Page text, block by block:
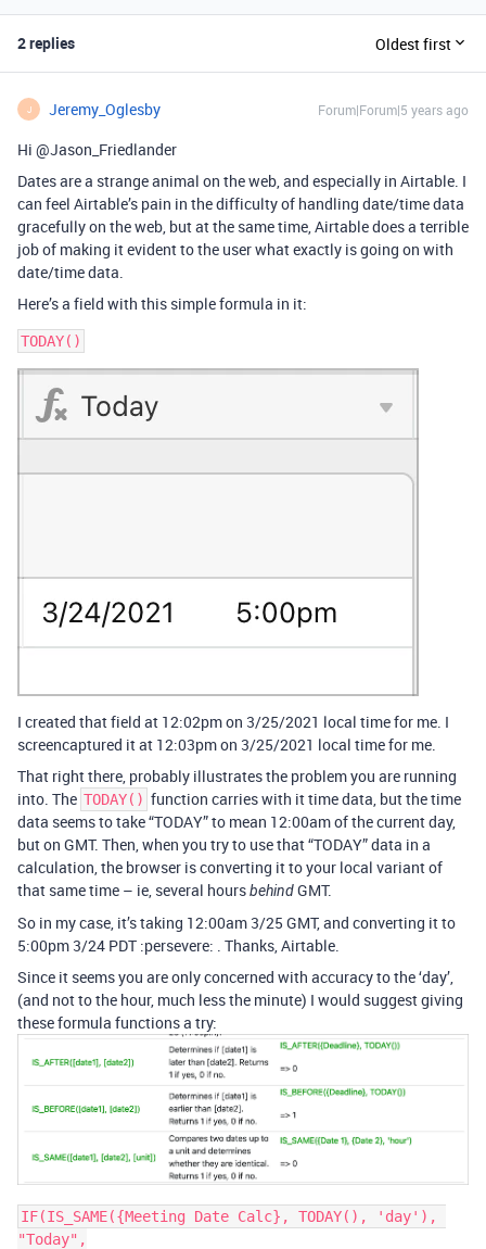
2 replies Oldest first
J Jeremy_Oglesby Forum|Forum|5 years ago
Hi @Jason_Friedlander
Dates are a strange animal on the web, and especially in Airtable. I
can feel Airtable’s pain in the difficulty of handling date/time data
gracefully on the web, but at the same time, Airtable does a terrible
job of making it evident to the user what exactly is going on with
date/time data.
Here’s a field with this simple formula in it:
I created that field at 12:02pm on 3/25/2021 local time for me. I
screencaptured it at 12:03pm on 3/25/2021 local time for me.
That right there, probably illustrates the problem you are running
into. The TODAY() function carries with it time data, but the time
data seems to take “TODAY” to mean 12:00am of the current day,
but on GMT. Then, when you try to use that “TODAY” data in a
calculation, the browser is converting it to your local variant of
that same time – ie, several hoursbehindGMT.
So in my case, it’s taking 12:00am 3/25 GMT, and converting it to
5:00pm 3/24 PDT :persevere: . Thanks, Airtable.
Since it seems you are only concerned with accuracy to the ‘day’,
(and not to the hour, much less the minute) I would suggest giving
these formula functions a try:
IF(IS_SAME({Meeting Date Calc}, TODAY(), 'day'),
"Today",